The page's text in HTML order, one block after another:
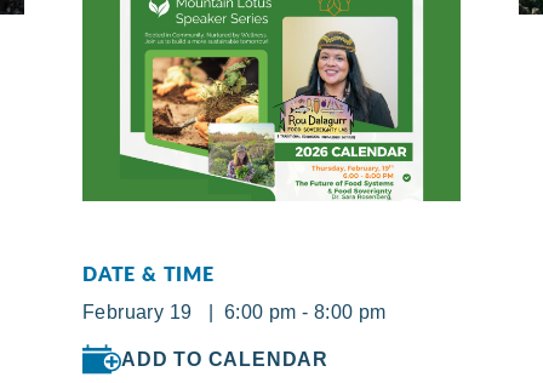
DATE & TIME
February 19 | 6:00 pm - 8:00 pm
ADD TO CALENDAR